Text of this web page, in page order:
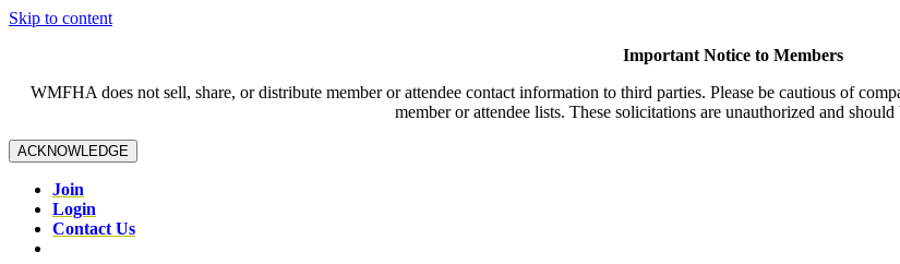
Skip to content
Important Notice to Members
WMFHA does not sell, share, or distribute member or attendee contact information to third parties. Please be cautious of
member or attendee lists. These solicitations are unauthorized and
ACKNOWLEDGE
Join
Login
Contact Us